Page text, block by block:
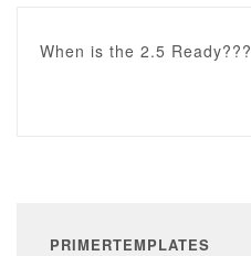
When is the 2.5 Ready???
PRIMERTEMPLATES